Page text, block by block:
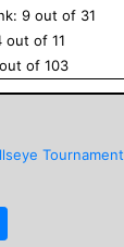
9 out of 31
out of 11
out of 103
Tournament